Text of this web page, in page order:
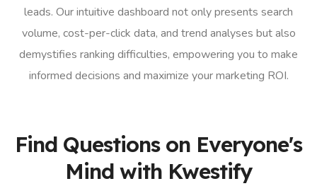
leads. Our intuitive dashboard not only presents search
volume, cost-per-click data, and trend analyses but also
demystifies ranking difficulties, empowering you to make
informed decisions and maximize your marketing ROI.
Find Questions on Everyone's
Mind with Kwestify